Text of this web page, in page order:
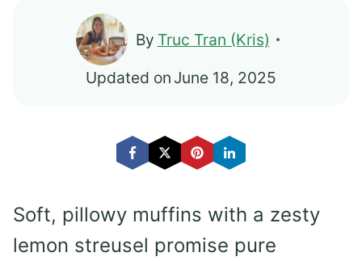
By Truc Tran (Kris)
Updated on June 18, 2025
Soft, pillowy muffins with a zesty
lemon streusel promise pure